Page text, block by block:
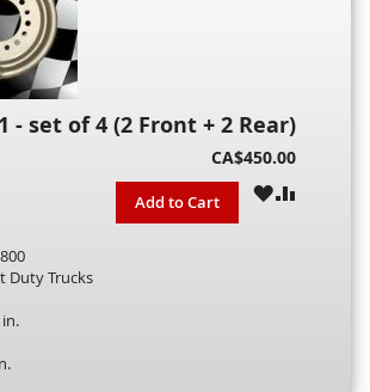
- set of 4 (2 Front + 2 Rear)
CA$450.00
Add to Cart
WISH
Duty Trucks
in.